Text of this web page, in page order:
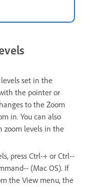
set in the
the pointer or
to the Zoom
in. You can also
zoom levels in the
press Ctrl-+ or Ctrl--
(Mac OS). If
the View menu, the